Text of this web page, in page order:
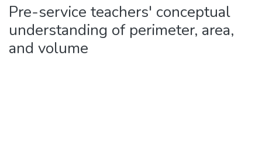
Pre-service teachers' conceptual
understanding of perimeter, area,
and volume